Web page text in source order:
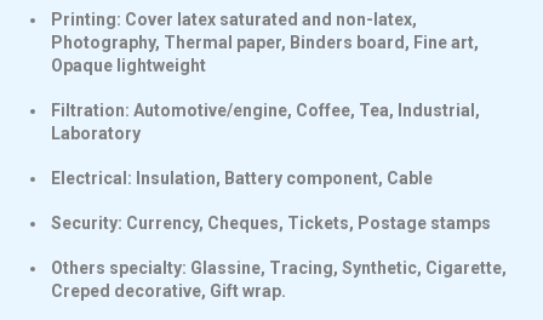
Printing: Cover latex saturated and non-latex,
Photography, Thermal paper, Binders board, Fine art,
Opaque lightweight
Filtration: Automotive/engine, Coffee, Tea, Industrial,
Laboratory
Electrical: Insulation, Battery component, Cable
Security: Currency, Cheques, Tickets, Postage stamps
Others specialty: Glassine, Tracing, Synthetic, Cigarette,
Creped decorative, Gift wrap.